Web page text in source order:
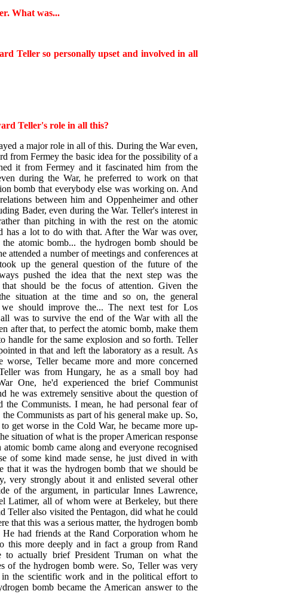
What was...
Teller so personally upset and involved in all
Teller's role in all this?
a major role in all of this. During the War even,
from Fermey the basic idea for the possibility of a
it from Fermey and it fascinated him from the
during the War, he preferred to work on that
bomb that everybody else was working on. And
between him and Oppenheimer and other
Bader, even during the War. Teller's interest in
than pitching in with the rest on the atomic
has a lot to do with that. After the War was over,
atomic bomb... the hydrogen bomb should be
attended a number of meetings and conferences at
up the general question of the future of the
pushed the idea that the next step was the
should be the focus of attention. Given the
situation at the time and so on, the general
should improve the... The next test for Los
was to survive the end of the War with all the
after that, to perfect the atomic bomb, make them
handle for the same explosion and so forth. Teller
in that and left the laboratory as a result. As
worse, Teller became more and more concerned
was from Hungary, he as a small boy had
One, he'd experienced the brief Communist
he was extremely sensitive about the question of
the Communists. I mean, he had personal fear of
Communists as part of his general make up. So,
get worse in the Cold War, he became more up-
situation of what is the proper American response
atomic bomb came along and everyone recognised
of some kind made sense, he just dived in with
that it was the hydrogen bomb that we should be
very strongly about it and enlisted several other
of the argument, in particular Innes Lawrence,
Latimer, all of whom were at Berkeley, but there
Teller also visited the Pentagon, did what he could
that this was a serious matter, the hydrogen bomb
He had friends at the Rand Corporation whom he
this more deeply and in fact a group from Rand
to actually brief President Truman on what the
of the hydrogen bomb were. So, Teller was very
the scientific work and in the political effort to
bomb became the American answer to the